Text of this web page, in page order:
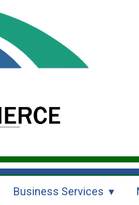
Business Services